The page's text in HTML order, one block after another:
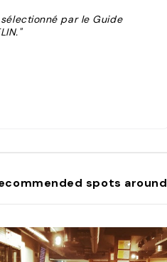
par le Guide
spots around